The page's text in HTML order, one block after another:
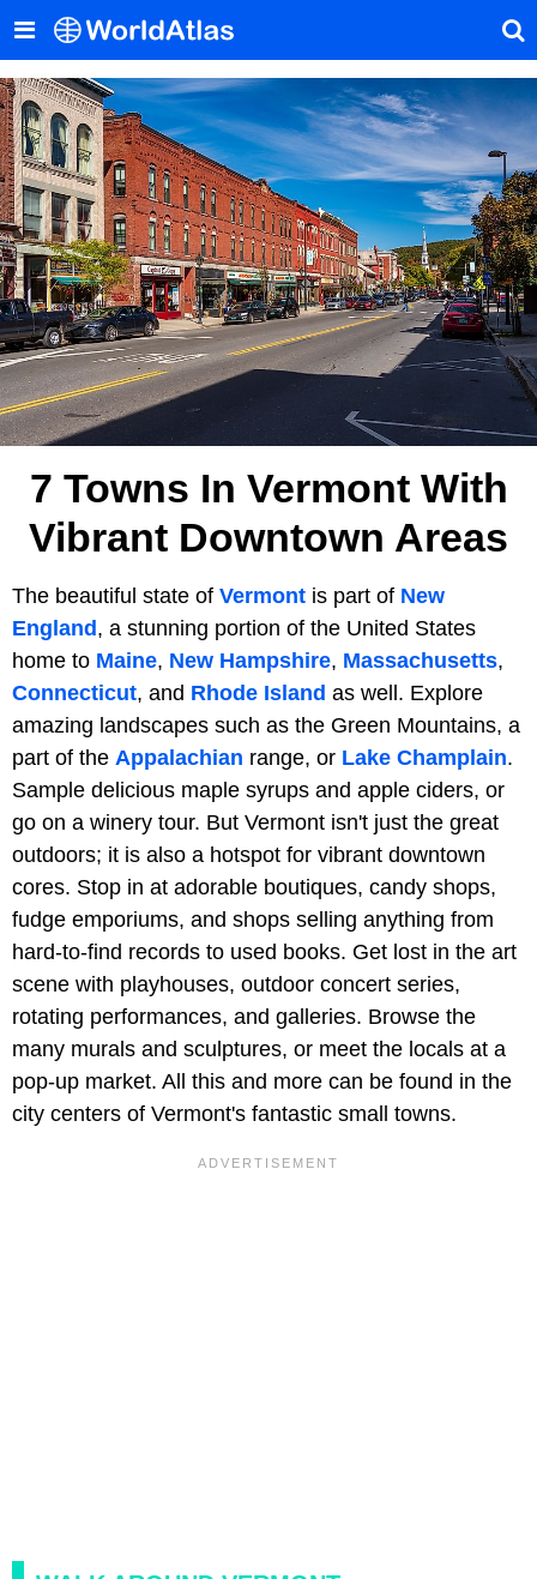
7 Towns In Vermont With
Vibrant Downtown Areas
The beautiful state of Vermont is part of New
England, a stunning portion of the United States
home to Maine, New Hampshire, Massachusetts,
Connecticut, and Rhode Island as well. Explore
amazing landscapes such as the Green Mountains, a
part of the Appalachian range, or Lake Champlain.
Sample delicious maple syrups and apple ciders, or
go on a winery tour. But Vermont isn't just the great
outdoors; it is also a hotspot for vibrant downtown
cores. Stop in at adorable boutiques, candy shops,
fudge emporiums, and shops selling anything from
hard-to-find records to used books. Get lost in the art
scene with playhouses, outdoor concert series,
rotating performances, and galleries. Browse the
many murals and sculptures, or meet the locals at a
pop-up market. All this and more can be found in the
city centers of Vermont's fantastic small towns.